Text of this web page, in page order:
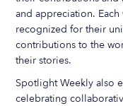
and appreciation.
recognized for their
contributions to the
their stories.
Spotlight Weekly also
celebrating